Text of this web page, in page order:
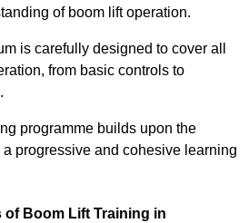
of boom lift operation.
is carefully designed to cover all
from basic controls to
programme builds upon the
progressive and cohesive learning
of Boom Lift Training in